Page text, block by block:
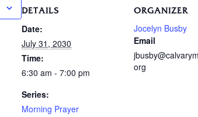
DETAILS
Date:
July 31, 2030
Time:
6:30 am - 7:00 pm
Series:
Morning Prayer
ORGANIZER
Jocelyn Busby
Email
org